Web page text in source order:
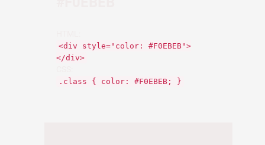
<div style="color: #F0EBEB">
</div>
.class { color: #F0EBEB; }